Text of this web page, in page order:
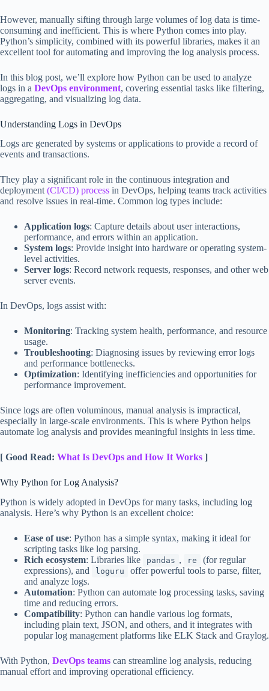
However, manually sifting through large volumes of log data is time-
consuming and inefficient. This is where Python comes into play.
Python’s simplicity, combined with its powerful libraries, makes it an
excellent tool for automating and improving the log analysis process.
In this blog post, we’ll explore how Python can be used to analyze
logs in a DevOps environment, covering essential tasks like filtering,
aggregating, and visualizing log data.
Understanding Logs in DevOps
Logs are generated by systems or applications to provide a record of
events and transactions.
They play a significant role in the continuous integration and
deployment (CI/CD) process in DevOps, helping teams track activities
and resolve issues in real-time. Common log types include:
Application logs: Capture details about user interactions,
performance, and errors within an application.
System logs: Provide insight into hardware or operating system-
level activities.
Server logs: Record network requests, responses, and other web
server events.
In DevOps, logs assist with:
Monitoring: Tracking system health, performance, and resource
usage.
Troubleshooting: Diagnosing issues by reviewing error logs
and performance bottlenecks.
Optimization: Identifying inefficiencies and opportunities for
performance improvement.
Since logs are often voluminous, manual analysis is impractical,
especially in large-scale environments. This is where Python helps
automate log analysis and provides meaningful insights in less time.
[ Good Read: What Is DevOps and How It Works ]
Why Python for Log Analysis?
Python is widely adopted in DevOps for many tasks, including log
analysis. Here’s why Python is an excellent choice:
Ease of use: Python has a simple syntax, making it ideal for
scripting tasks like log parsing.
Rich ecosystem: Libraries like pandas , re
(for regular
expressions), and
loguru
offer powerful tools to parse, filter,
and analyze logs.
Automation: Python can automate log processing tasks, saving
time and reducing errors.
Compatibility: Python can handle various log formats,
including plain text, JSON, and others, and it integrates with
popular log management platforms like ELK Stack and Graylog.
With Python, DevOps teams can streamline log analysis, reducing
manual effort and improving operational efficiency.